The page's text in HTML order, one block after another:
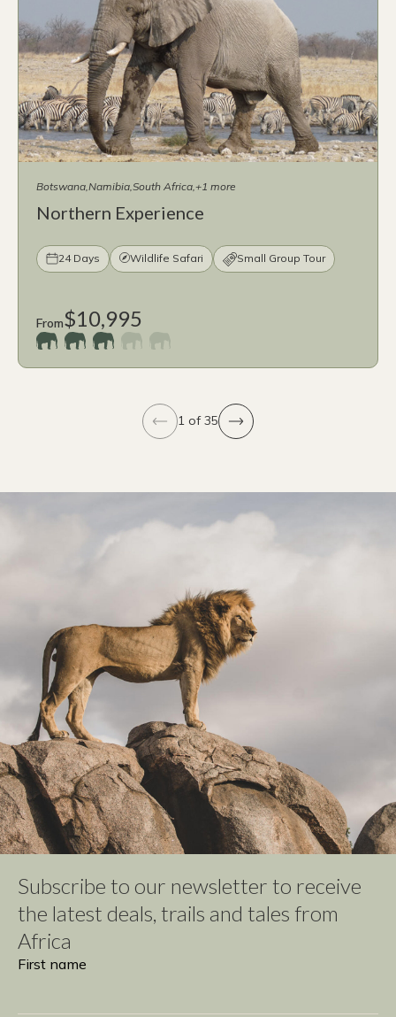
Botswana Namibia South Africa +1 more
Northern Experience
24 Days Wildlife Safari Small Group Tour
From$10,995
1 of 35
Subscribe to our newsletter to receive
the latest deals, trails and tales from
Africa
Subscribe
First name